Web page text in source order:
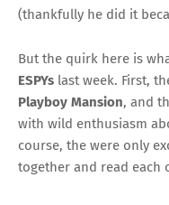
(thankfully he did it
But the quirk here is
ESPYs last week. First,
Playboy Mansion, and
with wild enthusiasm
course, the were only
together and read each